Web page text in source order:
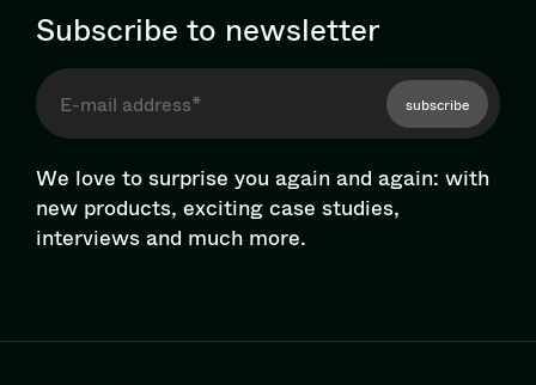
Subscribe to newsletter
subscribe
We love to surprise you again and again: with
new products, exciting case studies,
interviews and much more.